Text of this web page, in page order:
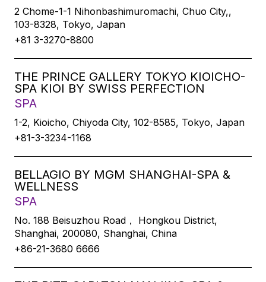
2 Chome-1-1 Nihonbashimuromachi, Chuo City,,
103-8328, Tokyo, Japan
+81 3-3270-8800
THE PRINCE GALLERY TOKYO KIOICHO-
SPA KIOI BY SWISS PERFECTION
SPA
1-2, Kioicho, Chiyoda City, 102-8585, Tokyo, Japan
+81-3-3234-1168
BELLAGIO BY MGM SHANGHAI-SPA &
WELLNESS
SPA
No. 188 Beisuzhou Road， Hongkou District,
Shanghai, 200080, Shanghai, China
+86-21-3680 6666